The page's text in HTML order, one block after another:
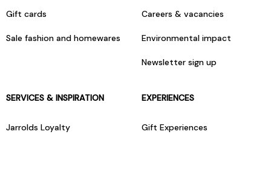
Gift cards
Sale fashion and homewares
Careers & vacancies
Environmental impact
Newsletter sign up
SERVICES & INSPIRATION
Jarrolds Loyalty
EXPERIENCES
Gift Experiences